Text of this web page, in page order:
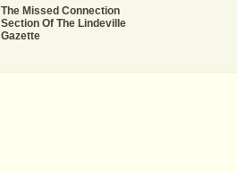
The Missed Connection
Section Of The Lindeville
Gazette